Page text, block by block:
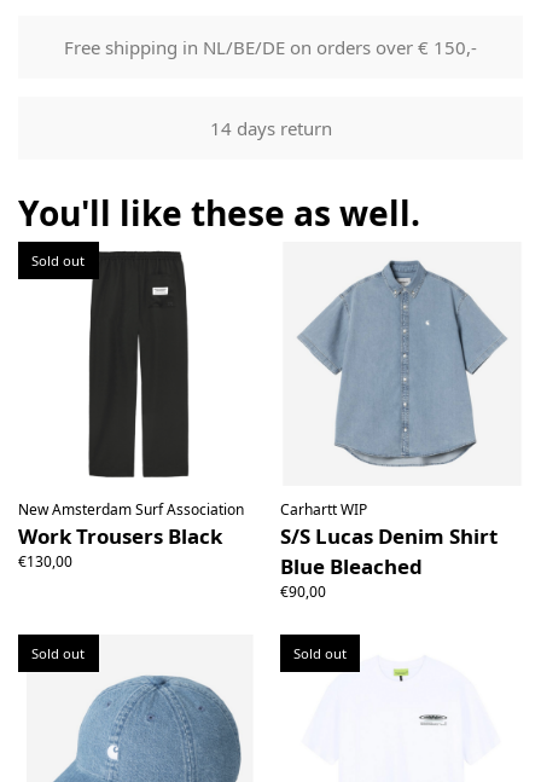
mail that can be used to track your order.
Our returns guarantee entitles you to return the product for
any reason within 14 days of having received it. You have
the product must be return unused. All original packaging,
price labels etc shall be returned with the product without
having been tampered with.
Free shipping in NL/BE/DE on orders over € 150,-
14 days return
You'll like these as well.
Sold out
New Amsterdam Surf Association
Work Trousers Black
€130,00
Carhartt WIP
S/S Lucas Denim Shirt
Blue Bleached
€90,00
Sold out Sold out